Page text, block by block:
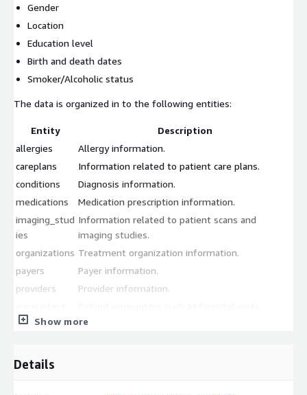
Gender
Location
Education level
Birth and death dates
Smoker/Alcoholic status
The data is organized in to the following entities:
Entity
Description
allergies
Allergy information.
careplans
Information related to patient care plans.
conditions
Diagnosis information.
medications
Medication prescription information.
imaging_stud
ies
Information related to patient scans and
imaging studies.
organizations Treatment organization information.
payers
Payer information.
providers
Provider information.
procedures
Procedure information.
All files are stored in CSV format.
Show more
Details